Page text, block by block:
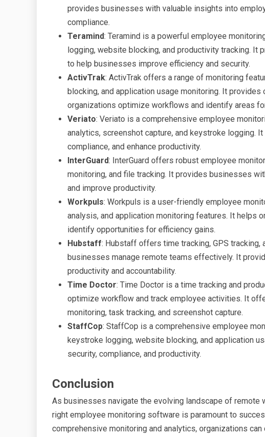
provides businesses with valuable insights into
compliance.
Teramind: Teramind is a powerful employee
logging, website blocking, and productivity tracking.
to help businesses improve efficiency and security.
ActivTrak: ActivTrak offers a range of monitoring
blocking, and application usage monitoring. It
organizations optimize workflows and identify areas
Veriato: Veriato is a comprehensive employee
analytics, screenshot capture, and keystroke logging.
compliance, and enhance productivity.
InterGuard: InterGuard offers robust employee
monitoring, and file tracking. It provides businesses
and improve productivity.
Workpuls: Workpuls is a user-friendly employee
analysis, and application monitoring features. It helps
identify opportunities for efficiency gains.
Hubstaff: Hubstaff offers time tracking, GPS
businesses manage remote teams effectively. It
productivity and accountability.
Time Doctor: Time Doctor is a time tracking and
optimize workflow and track employee activities. It
monitoring, task tracking, and screenshot capture.
StaffCop: StaffCop is a comprehensive employee
keystroke logging, website blocking, and application
security, compliance, and productivity.
Conclusion
As businesses navigate the evolving landscape of remote
right employee monitoring software is paramount to
comprehensive monitoring and analytics, organizations